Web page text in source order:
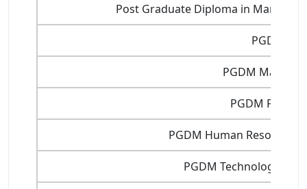
Post Graduate Diploma in
PGDM
PGDM
PGDM Finance
PGDM Human Resource
PGDM Technology